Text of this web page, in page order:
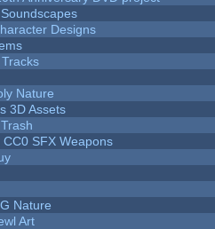
Designs
Nature
3D Assets
CC0 SFX Weapons
Nature
Art